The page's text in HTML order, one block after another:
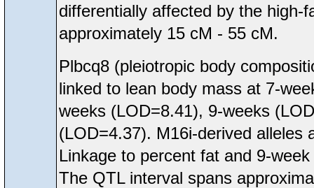
differentially affected by the high-
approximately 15 cM - 55 cM.
Plbcq8 (pleiotropic body
linked to lean body mass at 7-
weeks (LOD=8.41), 9-weeks
(LOD=4.37). M16i-derived alleles
Linkage to percent fat and 9-
The QTL interval spans